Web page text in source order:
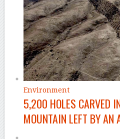
Environment
5,200 HOLES CARVED
MOUNTAIN LEFT BY AN